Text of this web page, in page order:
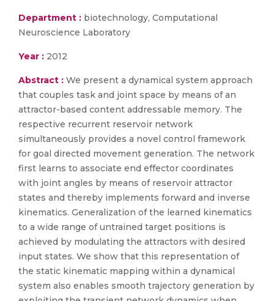
Department : biotechnology, Computational
Neuroscience Laboratory
Year : 2012
Abstract : We present a dynamical system approach
that couples task and joint space by means of an
attractor-based content addressable memory. The
respective recurrent reservoir network
simultaneously provides a novel control framework
for goal directed movement generation. The network
first learns to associate end effector coordinates
with joint angles by means of reservoir attractor
states and thereby implements forward and inverse
kinematics. Generalization of the learned kinematics
to a wide range of untrained target positions is
achieved by modulating the attractors with desired
input states. We show that this representation of
the static kinematic mapping within a dynamical
system also enables smooth trajectory generation by